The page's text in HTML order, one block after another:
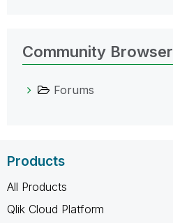
Community Browser
Forums
Products
All Products
Qlik Cloud Platform